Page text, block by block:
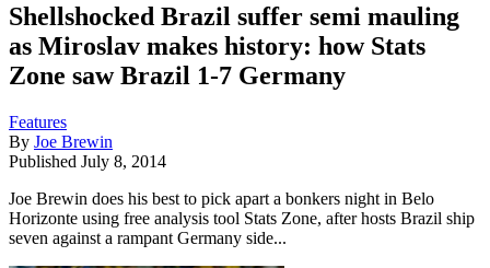
Shellshocked Brazil suffer semi mauling
as Miroslav makes history: how Stats
Zone saw Brazil 1-7 Germany
Features
By Joe Brewin
Published July 8, 2014
Joe Brewin does his best to pick apart a bonkers night in Belo
Horizonte using free analysis tool Stats Zone, after hosts Brazil ship
seven against a rampant Germany side...